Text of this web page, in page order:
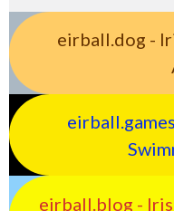
eirball.dog -
eirball.blog -